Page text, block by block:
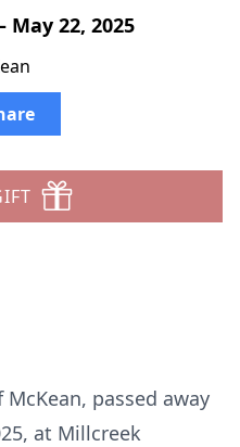
May 22, 2025
passed away
at Millcreek